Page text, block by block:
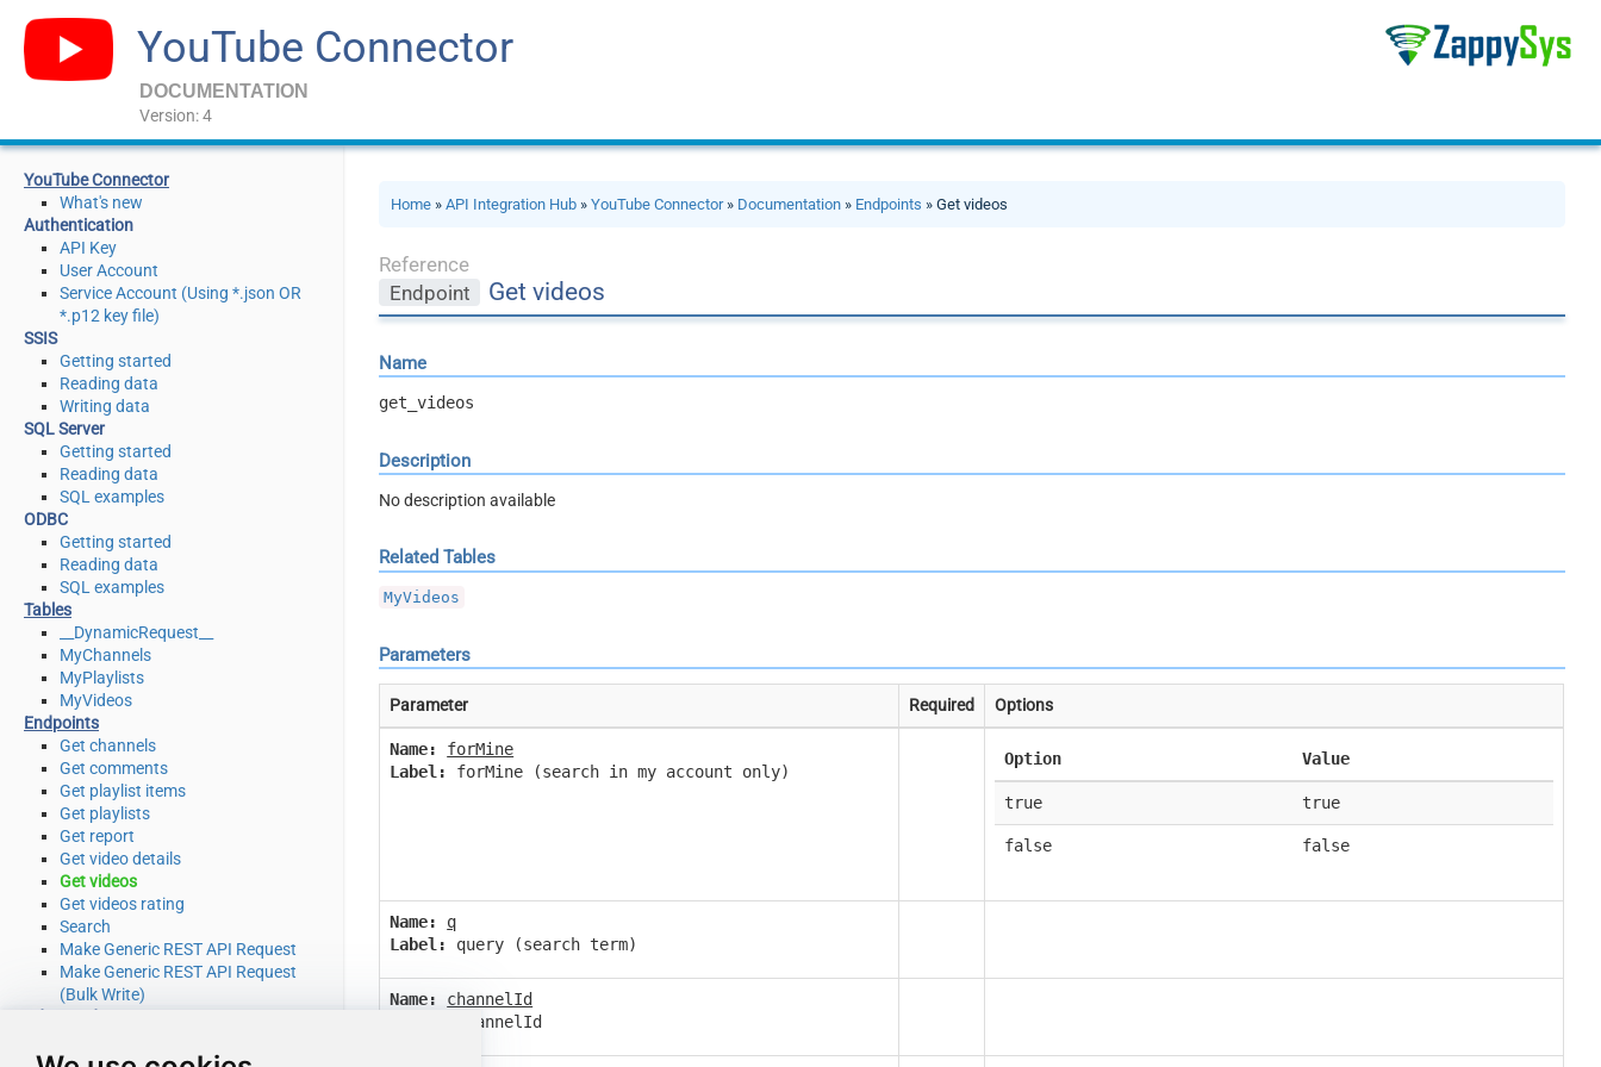
YouTube Connector
DOCUMENTATION
Version: 4
YouTube Connector
What's new
Authentication
API Key
User Account
Service Account (Using *.json OR
*.p12 key file)
SSIS
Getting started
Reading data
Writing data
SQL Server
Getting started
Reading data
SQL examples
ODBC
Getting started
Reading data
SQL examples
Tables
__DynamicRequest__
MyChannels
MyPlaylists
MyVideos
Endpoints
Get channels
Get comments
Get playlist items
Get playlists
Get report
Get video details
Get videos
Get videos rating
Search
Make Generic REST API Request
Make Generic REST API Request
(Bulk Write)
Placeholder functions
Home »API Integration Hub »YouTube Connector» Documentation » Endpoints » Get videos
Reference
Endpoint
Get videos
Name
get_videos
Description
No description available
Related Tables
MyVideos
Parameters
Parameter Required Options
Name:
forMine
Label:
forMine (search in my account only)
Option Value
true true
false false
Name:
q
Label:
query (search term)
Name:
channelId
channelId